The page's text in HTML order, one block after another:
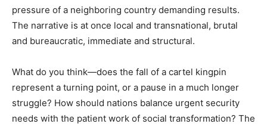
pressure of a neighboring country demanding results.
The narrative is at once local and transnational, brutal
and bureaucratic, immediate and structural.
What do you think—does the fall of a cartel kingpin
represent a turning point, or a pause in a much longer
struggle? How should nations balance urgent security
needs with the patient work of social transformation? The